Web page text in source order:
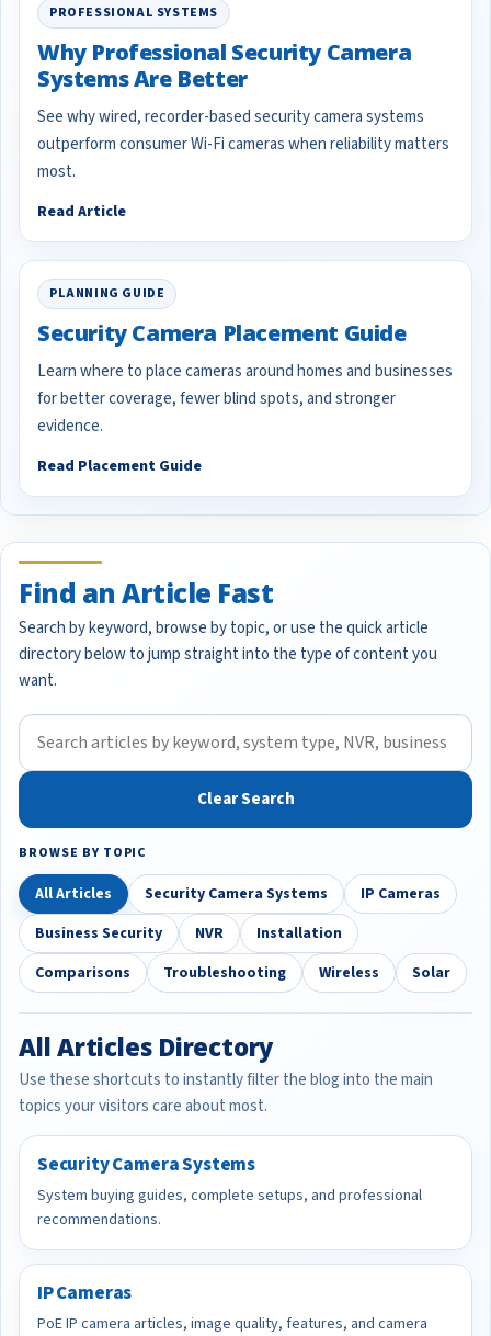
PROFESSIONAL SYSTEMS
Why Professional Security Camera
Systems Are Better
See why wired, recorder-based security camera systems
outperform consumer Wi-Fi cameras when reliability matters
most.
Read Article
PLANNING GUIDE
Security Camera Placement Guide
Learn where to place cameras around homes and businesses
for better coverage, fewer blind spots, and stronger
evidence.
Read Placement Guide
Find an Article Fast
Search by keyword, browse by topic, or use the quick article
directory below to jump straight into the type of content you
want.
Clear Search
BROWSE BY TOPIC
All Articles Security Camera Systems
IP Cameras
Business Security
NVR
Installation
Comparisons
Troubleshooting Wireless Solar
All Articles Directory
Use these shortcuts to instantly filter the blog into the main
topics your visitors care about most.
Security Camera Systems
System buying guides, complete setups, and professional
recommendations.
IP Cameras
PoE IP camera articles, image quality, features, and camera